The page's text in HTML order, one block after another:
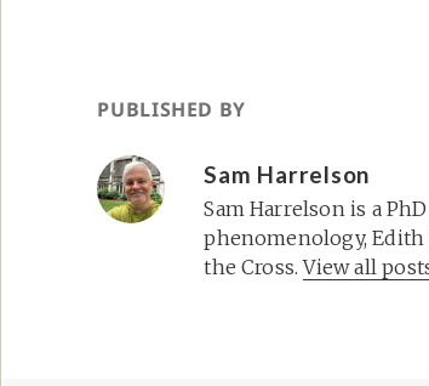
PUBLISHED BY
Sam Harrelson
Sam Harrelson is a
phenomenology, Edith
the Cross.View all